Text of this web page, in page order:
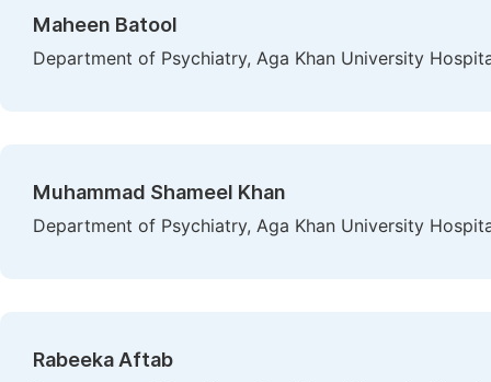
Maheen Batool
Department of Psychiatry, Aga Khan University
Muhammad Shameel Khan
Department of Psychiatry, Aga Khan University
Rabeeka Aftab